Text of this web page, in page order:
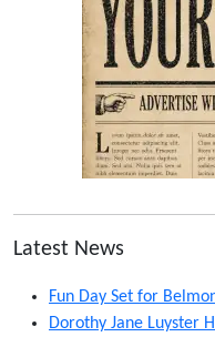
Latest News
Fun Day Set for
Dorothy Jane Luyster